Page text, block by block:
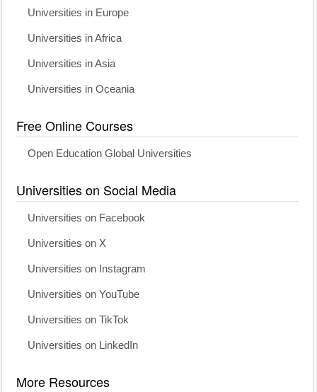
Universities in Europe
Universities in Africa
Universities in Asia
Universities in Oceania
Free Online Courses
Open Education Global Universities
Universities on Social Media
Universities on Facebook
Universities on X
Universities on Instagram
Universities on YouTube
Universities on TikTok
Universities on LinkedIn
More Resources